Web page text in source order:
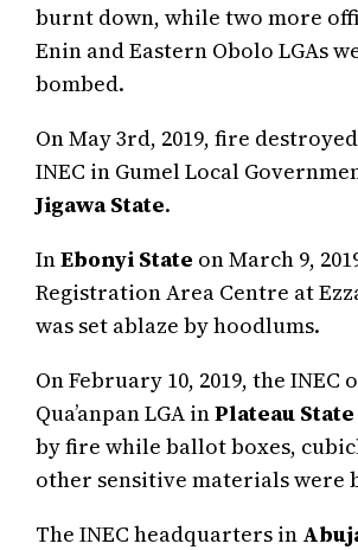
burnt down, while two more
Enin and Eastern Obolo LGAs
bombed.
On May 3rd, 2019, fire
INEC in Gumel Local
Jigawa State.
InEbonyi State on March 9,
Registration Area Centre at
was set ablaze by hoodlums.
On February 10, 2019, the INEC
Qua’anpan LGA inPlateau State
by fire while ballot boxes,
other sensitive materials were
The INEC headquarters in